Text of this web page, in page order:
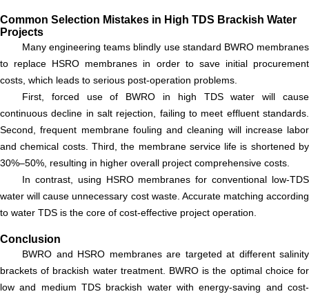
Common Selection Mistakes in High TDS Brackish Water
Projects
Many engineering teams blindly use standard BWRO membranes
to replace HSRO membranes in order to save initial procurement
costs, which leads to serious post-operation problems.
First, forced use of BWRO in high TDS water will cause
continuous decline in salt rejection, failing to meet effluent standards.
Second, frequent membrane fouling and cleaning will increase labor
and chemical costs. Third, the membrane service life is shortened by
30%–50%, resulting in higher overall project comprehensive costs.
In contrast, using HSRO membranes for conventional low-TDS
water will cause unnecessary cost waste. Accurate matching according
to water TDS is the core of cost-effective project operation.
Conclusion
BWRO and HSRO membranes are targeted at different salinity
brackets of brackish water treatment. BWRO is the optimal choice for
low and medium TDS brackish water with energy-saving and cost-